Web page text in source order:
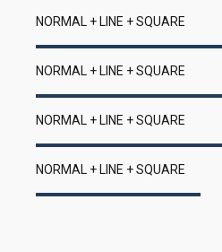
NORMAL + LINE + SQUARE
NORMAL + LINE + SQUARE
NORMAL + LINE + SQUARE
NORMAL + LINE + SQUARE